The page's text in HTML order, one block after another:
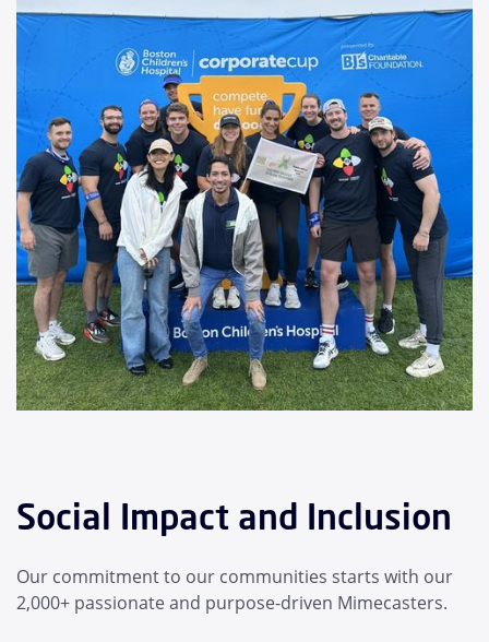
Social Impact and Inclusion
Our commitment to our communities starts with our
2,000+ passionate and purpose-driven Mimecasters.